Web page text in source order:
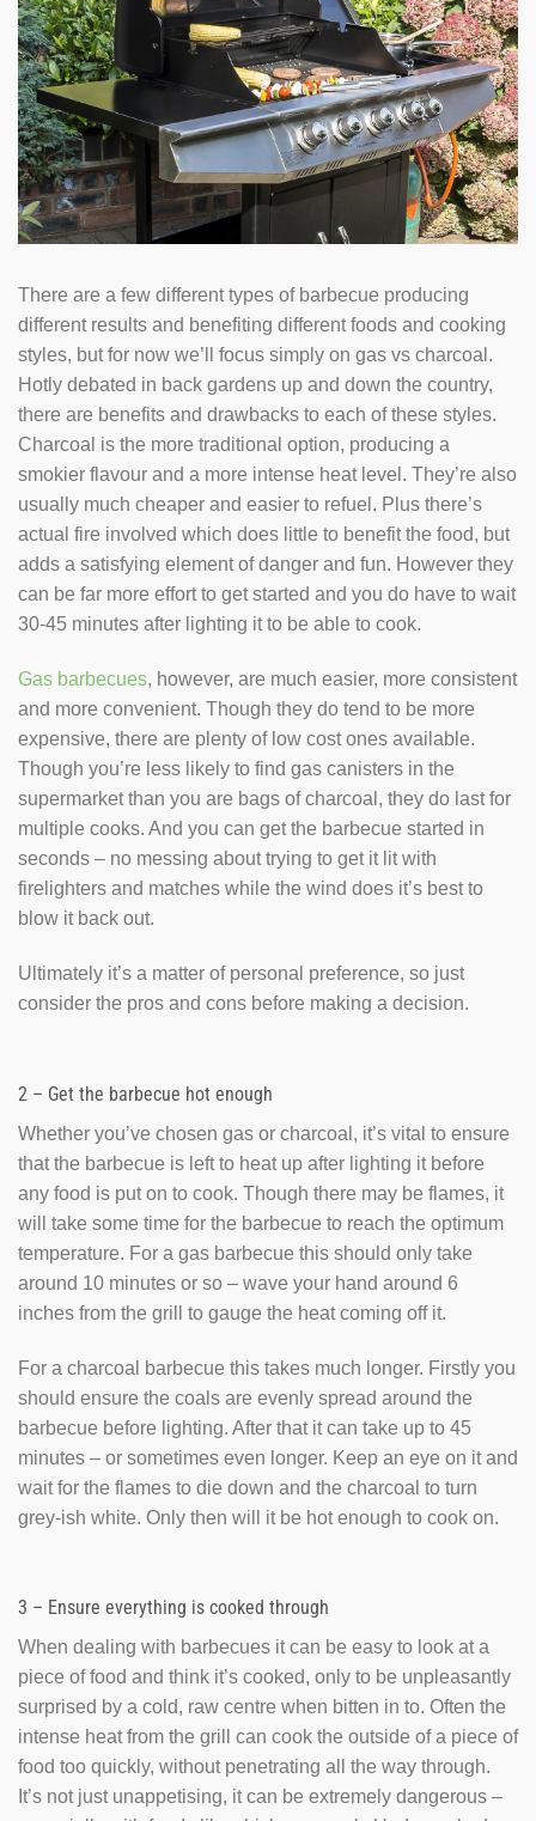
There are a few different types of barbecue producing
different results and benefiting different foods and cooking
styles, but for now we’ll focus simply on gas vs charcoal.
Hotly debated in back gardens up and down the country,
there are benefits and drawbacks to each of these styles.
Charcoal is the more traditional option, producing a
smokier flavour and a more intense heat level. They’re also
usually much cheaper and easier to refuel. Plus there’s
actual fire involved which does little to benefit the food, but
adds a satisfying element of danger and fun. However they
can be far more effort to get started and you do have to wait
30-45 minutes after lighting it to be able to cook.
Gas barbecues, however, are much easier, more consistent
and more convenient. Though they do tend to be more
expensive, there are plenty of low cost ones available.
Though you’re less likely to find gas canisters in the
supermarket than you are bags of charcoal, they do last for
multiple cooks. And you can get the barbecue started in
seconds – no messing about trying to get it lit with
firelighters and matches while the wind does it’s best to
blow it back out.
Ultimately it’s a matter of personal preference, so just
consider the pros and cons before making a decision.
2 – Get the barbecue hot enough
Whether you’ve chosen gas or charcoal, it’s vital to ensure
that the barbecue is left to heat up after lighting it before
any food is put on to cook. Though there may be flames, it
will take some time for the barbecue to reach the optimum
temperature. For a gas barbecue this should only take
around 10 minutes or so – wave your hand around 6
inches from the grill to gauge the heat coming off it.
For a charcoal barbecue this takes much longer. Firstly you
should ensure the coals are evenly spread around the
barbecue before lighting. After that it can take up to 45
minutes – or sometimes even longer. Keep an eye on it and
wait for the flames to die down and the charcoal to turn
grey-ish white. Only then will it be hot enough to cook on.
3 – Ensure everything is cooked through
When dealing with barbecues it can be easy to look at a
piece of food and think it’s cooked, only to be unpleasantly
surprised by a cold, raw centre when bitten in to. Often the
intense heat from the grill can cook the outside of a piece of
food too quickly, without penetrating all the way through.
It’s not just unappetising, it can be extremely dangerous –